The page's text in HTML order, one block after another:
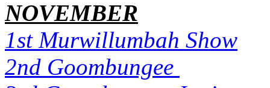
NOVEMBER
1st Murwillumbah Show
2nd Goombungee